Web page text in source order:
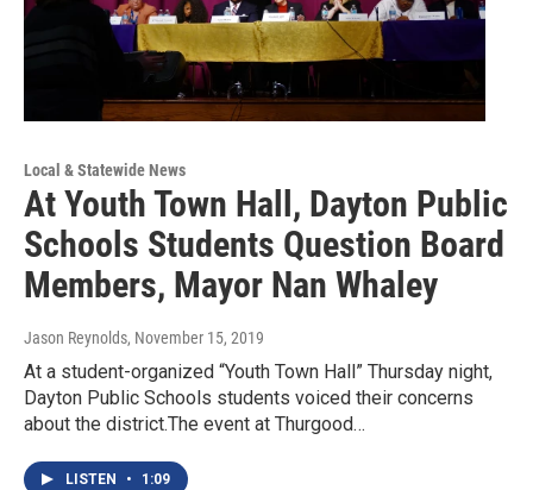
Local & Statewide News
At Youth Town Hall, Dayton Public
Schools Students Question Board
Members, Mayor Nan Whaley
Jason Reynolds, November 15, 2019
At a student-organized “Youth Town Hall” Thursday night,
Dayton Public Schools students voiced their concerns
about the district.The event at Thurgood…
LISTEN • 1:09